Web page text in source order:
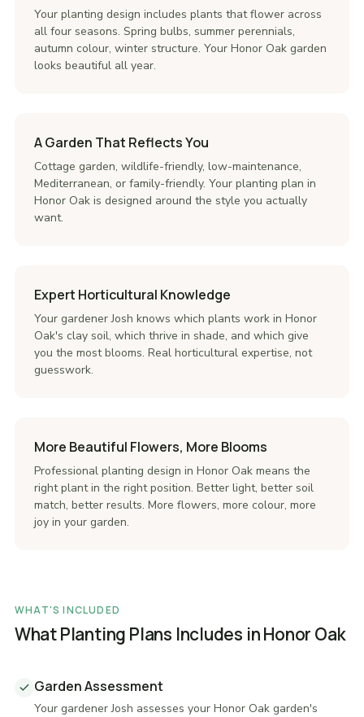
Your planting design includes plants that flower across
all four seasons. Spring bulbs, summer perennials,
autumn colour, winter structure. Your Honor Oak garden
looks beautiful all year.
A Garden That Reflects You
Cottage garden, wildlife-friendly, low-maintenance,
Mediterranean, or family-friendly. Your planting plan in
Honor Oak is designed around the style you actually
want.
Expert Horticultural Knowledge
Your gardener Josh knows which plants work in Honor
Oak's clay soil, which thrive in shade, and which give
you the most blooms. Real horticultural expertise, not
guesswork.
More Beautiful Flowers, More Blooms
Professional planting design in Honor Oak means the
right plant in the right position. Better light, better soil
match, better results. More flowers, more colour, more
joy in your garden.
WHAT'S INCLUDED
What Planting Plans Includes in Honor Oak
Garden Assessment
Your gardener Josh assesses your Honor Oak garden's